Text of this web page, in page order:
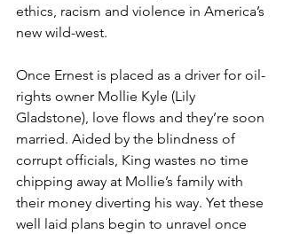
ethics, racism and violence in America’s
new wild-west.
Once Ernest is placed as a driver for oil-
rights owner Mollie Kyle (Lily
Gladstone), love flows and they’re soon
married. Aided by the blindness of
corrupt officials, King wastes no time
chipping away at Mollie’s family with
their money diverting his way. Yet these
well laid plans begin to unravel once